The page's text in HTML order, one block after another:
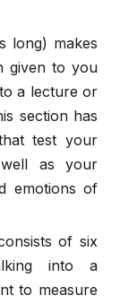
long) makes
given to you
a lecture or
section has
test your
as your
emotions of
of six
into a
to measure